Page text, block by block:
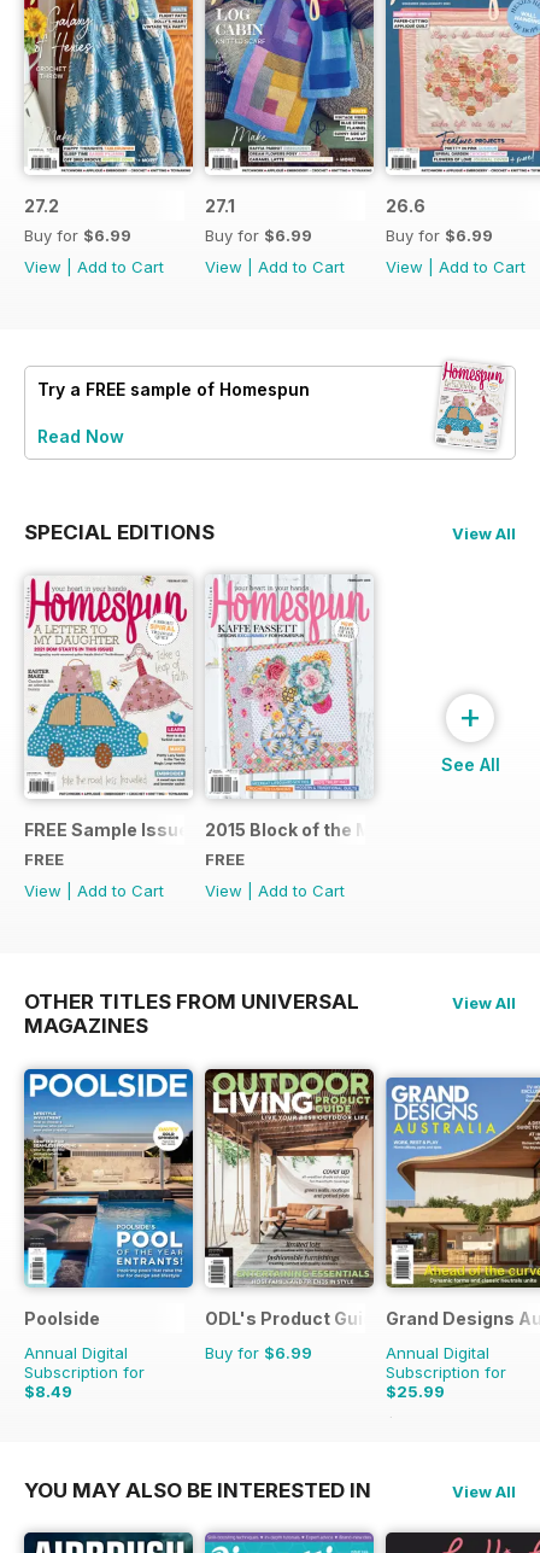
27.2
Buy for $6.99
View
Add to Cart
27.1
Buy for $6.99
View
Add to Cart
26.6
Buy for $6.99
View
Add to Cart
Try a FREE sample of Homespun
Read Now
SPECIAL EDITIONS View All
FREE Sample Issue
FREE
View
Add to Cart
2015 Block of the Month Sneak Peek
FREE
View
Add to Cart
+
See All
OTHER TITLES FROM UNIVERSAL
MAGAZINES
View All
Poolside
Annual Digital
Subscription for
$8.49
ODL's Product Guide
Buy for $6.99
Grand Designs
Annual Digital
Subscription for
$25.99
$41.94
YOU MAY ALSO BE INTERESTED IN View All